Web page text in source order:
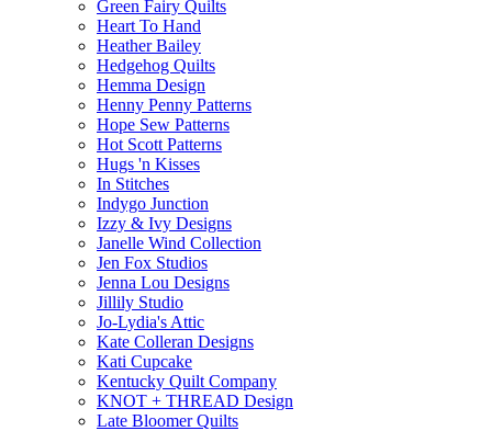
Green Fairy Quilts
Heart To Hand
Heather Bailey
Hedgehog Quilts
Hemma Design
Henny Penny Patterns
Hope Sew Patterns
Hot Scott Patterns
Hugs 'n Kisses
In Stitches
Indygo Junction
Izzy & Ivy Designs
Janelle Wind Collection
Jen Fox Studios
Jenna Lou Designs
Jillily Studio
Jo-Lydia's Attic
Kate Colleran Designs
Kati Cupcake
Kentucky Quilt Company
KNOT + THREAD Design
Late Bloomer Quilts